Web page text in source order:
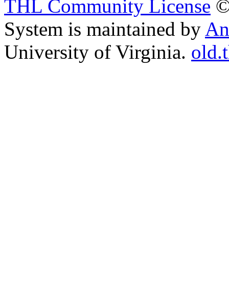
THL Community License
System is maintained by
University of Virginia.